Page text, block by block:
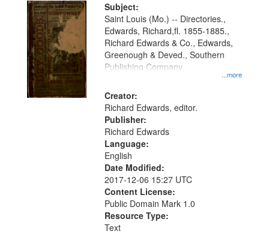
Subject:
...more
Saint Louis (Mo.) -- Directories.,
Edwards, Richard,fl. 1855-1885.,
Richard Edwards & Co., Edwards,
Greenough & Deved., Southern
Publishing Company
Creator:
Richard Edwards, editor.
Publisher:
Richard Edwards
Language:
English
Date Modified:
2017-12-06 15:27 UTC
Content License:
Public Domain Mark 1.0
Resource Type:
Text